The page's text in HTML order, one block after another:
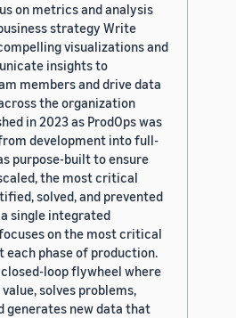
on metrics and analysis
strategy Write
visualizations and
insights to
members and drive data
the organization
in 2023 as ProdOps was
development into full-
purpose-built to ensure
the most critical
solved, and prevented
single integrated
on the most critical
each phase of production.
loop flywheel where
solves problems,
generates new data that